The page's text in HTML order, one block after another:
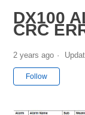
DX100
CRC
2 years ago
Follow